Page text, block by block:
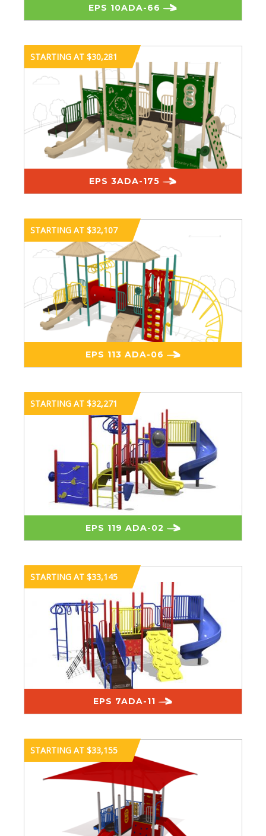
EPS 10ADA-66
STARTING AT $30,281
EPS 3ADA-175
STARTING AT $32,107
EPS 113 ADA-06
STARTING AT $32,271
EPS 119 ADA-02
STARTING AT $33,145
EPS 7ADA-11
STARTING AT $33,155